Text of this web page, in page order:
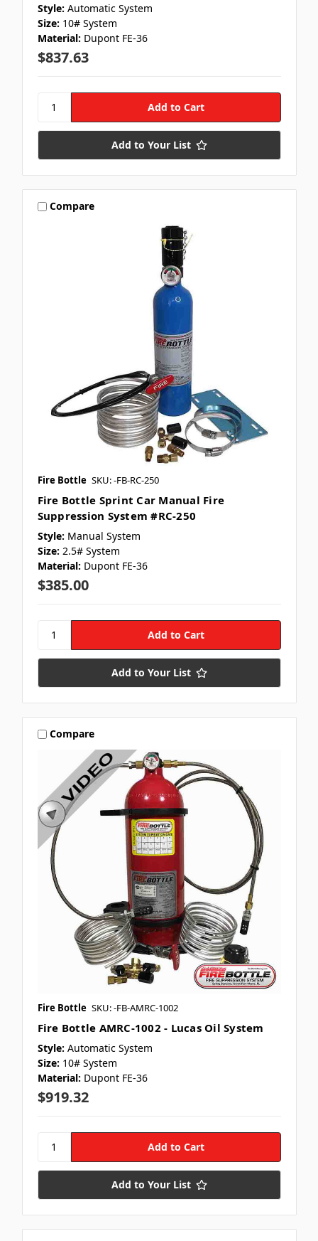
Style: Automatic System
Size: 10# System
Material: Dupont FE-36
$837.63
Add to Your List
Compare
Fire Bottle SKU: -FB-RC-250
Fire Bottle Sprint Car Manual Fire
Suppression System #RC-250
Style: Manual System
Size: 2.5# System
Material: Dupont FE-36
$385.00
Add to Your List
Compare
Fire Bottle SKU: -FB-AMRC-1002
Fire Bottle AMRC-1002 - Lucas Oil System
Style: Automatic System
Size: 10# System
Material: Dupont FE-36
$919.32
Add to Your List